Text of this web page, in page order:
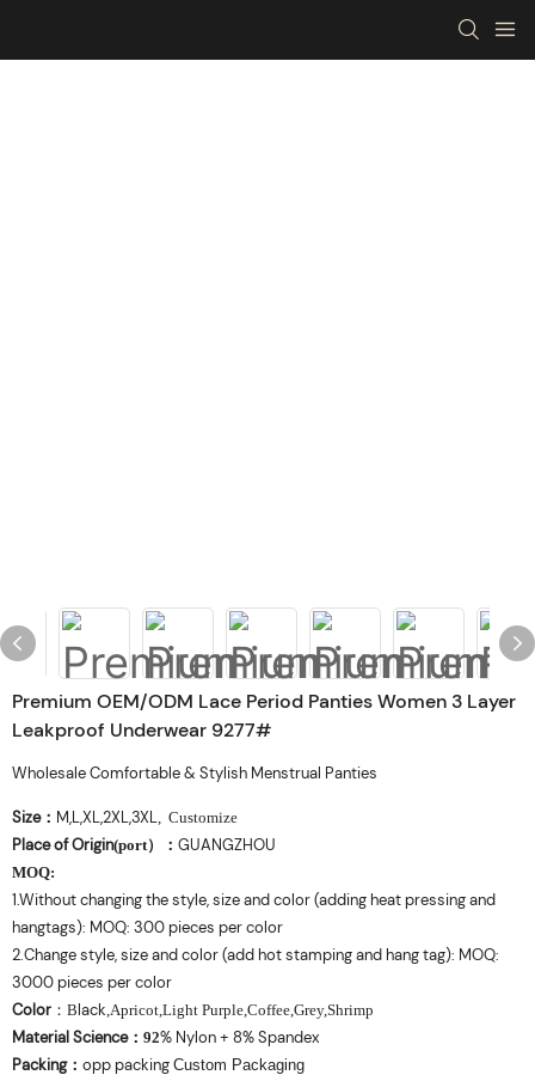
Premium OEM/ODM Lace Period Panties Women 3 Layer
Leakproof Underwear 9277#
Wholesale Comfortable & Stylish Menstrual Panties
Size： M,L,XL,2XL,3XL, Customize
Place of Origin(port） ： GUANGZHOU
MOQ:
1.Without changing the style, size and color (adding heat pressing and
hangtags): MOQ: 300 pieces per color
2.Change style, size and color (add hot stamping and hang tag): MOQ:
3000 pieces per color
Color ： Black,Apricot,Light Purple,Coffee,Grey,Shrimp
Material Science： 92% Nylon + 8% Spandex
Packing： opp packing Custom Packaging